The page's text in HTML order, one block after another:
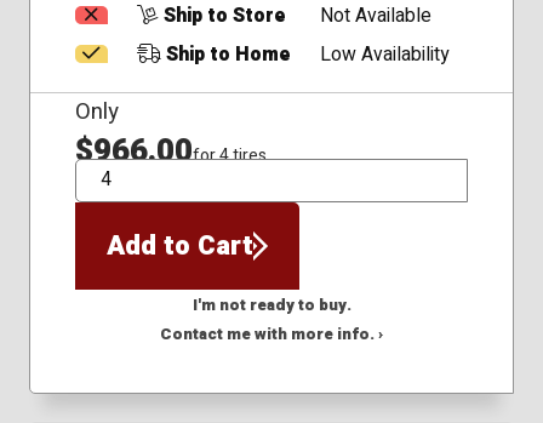
Ship to Store
Not Available
Ship to Home
Low Availability
Only
$966.00for 4 tires
QTY
Add to Cart
I'm not ready to buy.
Contact me with more info. ›